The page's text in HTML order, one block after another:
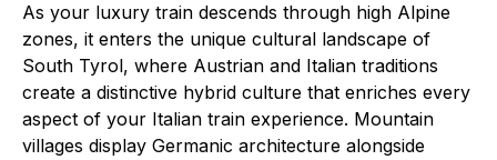
As your luxury train descends through high Alpine
zones, it enters the unique cultural landscape of
South Tyrol, where Austrian and Italian traditions
create a distinctive hybrid culture that enriches every
aspect of your Italian train experience. Mountain
villages display Germanic architecture alongside